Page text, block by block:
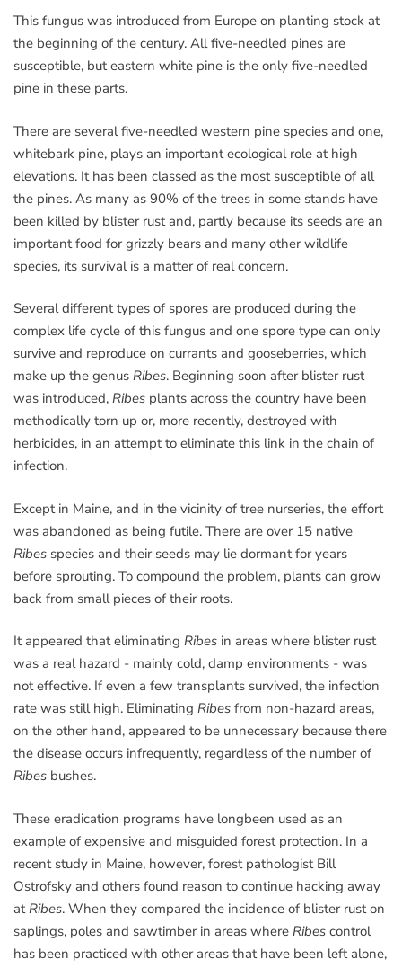
This fungus was introduced from Europe on planting stock at
the beginning of the century. All five-needled pines are
susceptible, but eastern white pine is the only five-needled
pine in these parts.
There are several five-needled western pine species and one,
whitebark pine, plays an important ecological role at high
elevations. It has been classed as the most susceptible of all
the pines. As many as 90% of the trees in some stands have
been killed by blister rust and, partly because its seeds are an
important food for grizzly bears and many other wildlife
species, its survival is a matter of real concern.
Several different types of spores are produced during the
complex life cycle of this fungus and one spore type can only
survive and reproduce on currants and gooseberries, which
make up the genus Ribes. Beginning soon after blister rust
was introduced, Ribes plants across the country have been
methodically torn up or, more recently, destroyed with
herbicides, in an attempt to eliminate this link in the chain of
infection.
Except in Maine, and in the vicinity of tree nurseries, the effort
was abandoned as being futile. There are over 15 native
Ribes species and their seeds may lie dormant for years
before sprouting. To compound the problem, plants can grow
back from small pieces of their roots.
It appeared that eliminating Ribes in areas where blister rust
was a real hazard - mainly cold, damp environments - was
not effective. If even a few transplants survived, the infection
rate was still high. Eliminating Ribes from non-hazard areas,
on the other hand, appeared to be unnecessary because there
the disease occurs infrequently, regardless of the number of
Ribes bushes.
These eradication programs have longbeen used as an
example of expensive and misguided forest protection. In a
recent study in Maine, however, forest pathologist Bill
Ostrofsky and others found reason to continue hacking away
atRibes. When they compared the incidence of blister rust on
saplings, poles and sawtimber in areas where Ribes control
has been practiced with other areas that have been left alone,